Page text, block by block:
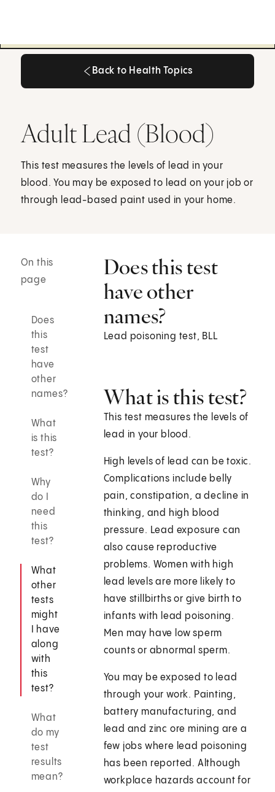
Back to Health Topics
Adult Lead (Blood)
This test measures the levels of lead in your
blood. You may be exposed to lead on your job or
through lead-based paint used in your home.
On this
page
Does
this
test
have
other
names?
What
is this
test?
Why
do I
need
this
test?
What
other
tests
might
I have
along
with
this
test?
What
do my
test
results
mean?
Does this test
have other
names?
Lead poisoning test, BLL
What is this test?
This test measures the levels of
lead in your blood.
High levels of lead can be toxic.
Complications include belly
pain, constipation, a decline in
thinking, and high blood
pressure. Lead exposure can
also cause reproductive
problems. Women with high
lead levels are more likely to
have stillbirths or give birth to
infants with lead poisoning.
Men may have low sperm
counts or abnormal sperm.
You may be exposed to lead
through your work. Painting,
battery manufacturing, and
lead and zinc ore mining are a
few jobs where lead poisoning
has been reported. Although
workplace hazards account for